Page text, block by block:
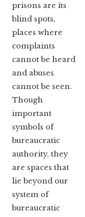
prisons are its
blind spots,
places where
complaints
cannot be heard
and abuses
cannot be seen.
Though
important
symbols of
bureaucratic
authority, they
are spaces that
lie beyond our
system of
bureaucratic